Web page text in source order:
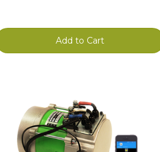
Add to Cart